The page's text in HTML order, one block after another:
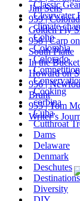
Classic
Clearwater
climate
Coho
Colombia
Colorado
Cooking
corbina
Cuba
Cutthroat
Dams
Delaware
Denmark
Deschutes
Destinations
Diversity
Jim Sens
959 |
Golden Fly
958 | Carp
South Platte
In the
Howard on
956 |
Brunt
955 | Tom
Writer’s